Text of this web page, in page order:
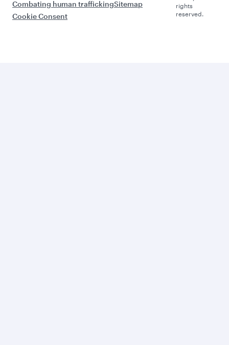
Combating human traffickingSitemap
Cookie Consent
rights
reserved.